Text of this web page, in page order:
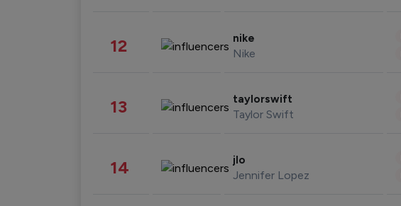
12 nike
Nike
13 taylorswift
Taylor Swift
14 jlo
Jennifer Lopez